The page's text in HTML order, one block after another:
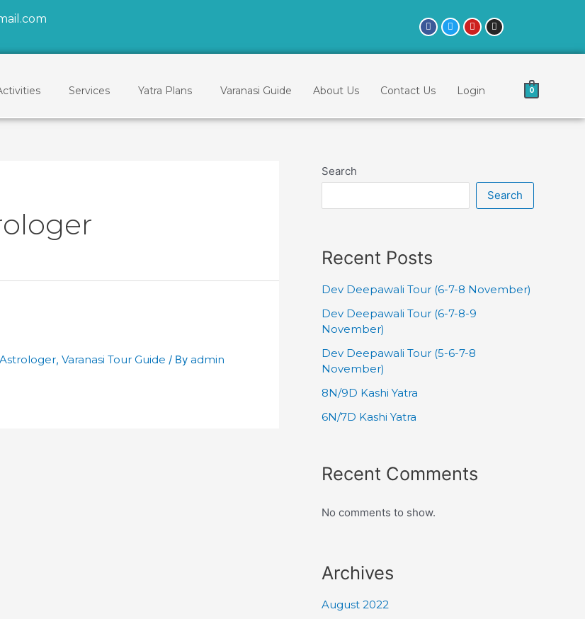
Services Yatra Plans Varanasi Guide About Us Contact Us Login 0
, Varanasi Tour Guide / By admin
Search
Search
Recent Posts
Dev Deepawali Tour (6-7-8 November)
Dev Deepawali Tour (6-7-8-9
November)
Dev Deepawali Tour (5-6-7-8
November)
8N/9D Kashi Yatra
6N/7D Kashi Yatra
Recent Comments
No comments to show.
Archives
August 2022